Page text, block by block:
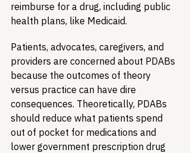
reimburse for a drug, including public
health plans, like Medicaid.
Patients, advocates, caregivers, and
providers are concerned about PDABs
because the outcomes of theory
versus practice can have dire
consequences. Theoretically, PDABs
should reduce what patients spend
out of pocket for medications and
lower government prescription drug